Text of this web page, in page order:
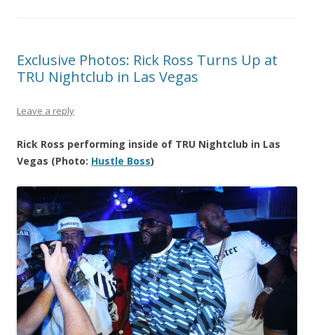
Exclusive Photos: Rick Ross Turns Up at
TRU Nightclub in Las Vegas
Leave a reply
Rick Ross performing inside of TRU Nightclub in Las
Vegas (Photo: Hustle Boss)